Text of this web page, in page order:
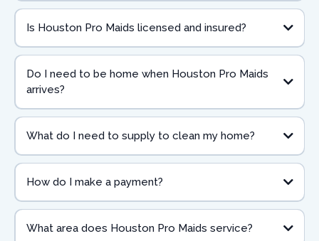
Is Houston Pro Maids licensed and insured?
Do I need to be home when Houston Pro Maids
arrives?
What do I need to supply to clean my home?
How do I make a payment?
What area does Houston Pro Maids service?